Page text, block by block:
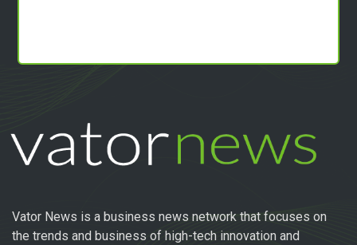
Vator News is a business news network that focuses on
the trends and business of high-tech innovation and